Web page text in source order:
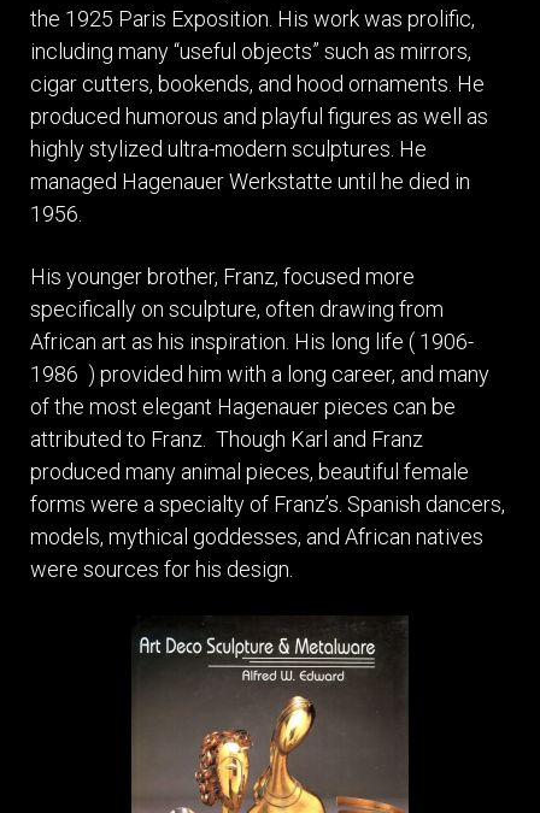
the 1925 Paris Exposition. His work was prolific,
including many “useful objects” such as mirrors,
cigar cutters, bookends, and hood ornaments. He
produced humorous and playful figures as well as
highly stylized ultra-modern sculptures. He
managed Hagenauer Werkstatte until he died in
1956.
His younger brother, Franz, focused more
specifically on sculpture, often drawing from
African art as his inspiration. His long life ( 1906-
1986 ) provided him with a long career, and many
of the most elegant Hagenauer pieces can be
attributed to Franz. Though Karl and Franz
produced many animal pieces, beautiful female
forms were a specialty of Franz’s. Spanish dancers,
models, mythical goddesses, and African natives
were sources for his design.